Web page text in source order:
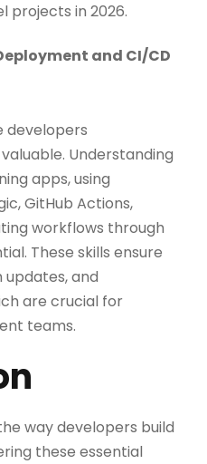
projects in 2026.
and CI/CD
developers
Understanding
apps, using
GitHub Actions,
workflows through
These skills ensure
and
are crucial for
teams.
way developers build
these essential